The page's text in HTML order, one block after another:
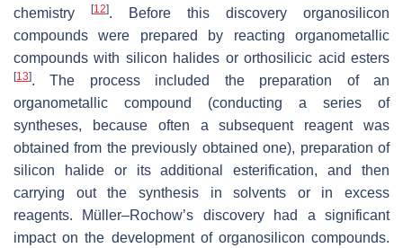
chemistry
[12]. Before this discovery organosilicon
compounds were prepared by reacting organometallic
compounds with silicon halides or orthosilicic acid esters
[13]. The process included the preparation of an
organometallic compound (conducting a series of
syntheses, because often a subsequent reagent was
obtained from the previously obtained one), preparation of
silicon halide or its additional esterification, and then
carrying out the synthesis in solvents or in excess
reagents. Müller–Rochow’s discovery had a significant
impact on the development of organosilicon compounds.